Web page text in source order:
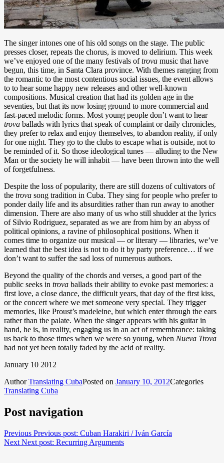
The singer intones one of his old songs on the stage. The public
presses closer, repeats the chorus, is moved to delirium. This week
we’ve enjoyed one of the many festivals oftrova music that have
begun, this time, in Santa Clara province. With themes ranging from
the romantic to the most contentious social issues, the event allows
to to hear some happy new releases and other well-known
compositions. Musical creation that had its golden age in the
seventies, but that its now losing ground to more commercial and
fast-paced melodic forms. Most young people don’t want to hear
trova ballads with lyrics that speak of complaint or daily chronicles,
they prefer to relax and enjoy themselves, to abandon reality, if only
for one night. They go to the clubs to escape what is outside, not to
be reminded of it. So those ideological tunes — alluding to the New
Man or the society he will inhabit — have been thrown into the well
of forgetfulness.
Despite the loss of popularity, there are still dozens of cultivators of
the trova song tradition in Cuba. They sing for people who prefer to
ponder daily life and its absurdities rather than run away to another
dimension. There are also many of us who still shudder at the lyrics
of Silvio Rodriguez, separated as we are from him by an abyss of
political opinions, a ravine of philosophical positions. When it
comes time to organize our musical — or literary — libraries, we’ve
learned that the best idea is not to do it by party preference… if we
don’t want to suffer the sad loss of numerous authors.
Beyond the quality of the chords and verses, a good part of the
public seeks in trova ballads their ability to evoke past memories: a
first love, a close dance, the difficult years, that day of the first kiss,
or the concert where we met someone very special. They trigger
memories, like Proust’s madeleine, but which enter through the ears
rather than the palate. When the singer appears with his guitar in
hand, he is, in reality, engaging us in an act of remembrance: taking
us back to those times when we were so young, when Nueva Trova
had not yet been totally faded by the acid of reality.
January 10 2012
AuthorTranslating CubaPosted on January 10, 2012Categories
Translating Cuba
Post navigation
Previous Previous post: Cuban Harakiri / Iván García
Next Next post: Recurring Arguments